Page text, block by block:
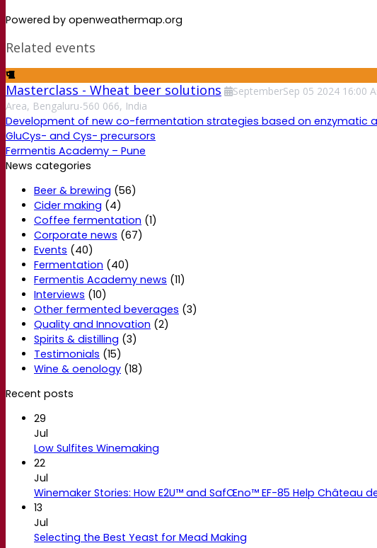
Powered by openweathermap.org
Related events
Masterclass - Wheat beer solutions SeptemberSep 05 2024 16:00
Area, Bengaluru-560 066, India
Development of new co-fermentation strategies based on enzymatic
GluCys- and Cys- precursors
Fermentis Academy – Pune
News categories
Beer & brewing (56)
Cider making (4)
Coffee fermentation (1)
Corporate news (67)
Events (40)
Fermentation (40)
Fermentis Academy news (11)
Interviews (10)
Other fermented beverages (3)
Quality and Innovation (2)
Spirits & distilling (3)
Testimonials (15)
Wine & oenology (18)
Recent posts
29
Jul
Low Sulfites Winemaking
22
Jul
Winemaker Stories: How E2U™ and SafŒno™ EF-85 Help Château
13
Jul
Selecting the Best Yeast for Mead Making